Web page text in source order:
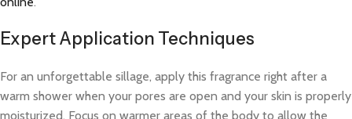
Expert Application Techniques
For an unforgettable sillage, apply this fragrance right after a
warm shower when your pores are open and your skin is properly
moisturized. Focus on warmer areas of the body to allow the